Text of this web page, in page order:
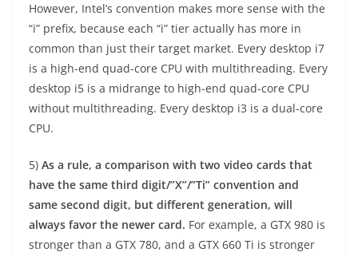
However, Intel’s convention makes more sense with the
“i” prefix, because each “i” tier actually has more in
common than just their target market. Every desktop i7
is a high-end quad-core CPU with multithreading. Every
desktop i5 is a midrange to high-end quad-core CPU
without multithreading. Every desktop i3 is a dual-core
CPU.
5) As a rule, a comparison with two video cards that
have the same third digit/”X”/”Ti” convention and
same second digit, but different generation, will
always favor the newer card. For example, a GTX 980 is
stronger than a GTX 780, and a GTX 660 Ti is stronger